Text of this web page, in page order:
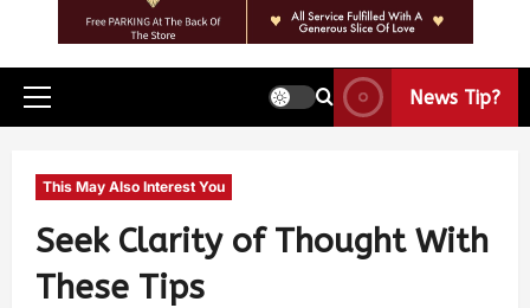
News Tip?
This May Also Interest You
Seek Clarity of Thought With
These Tips